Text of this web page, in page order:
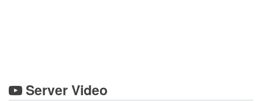
Server Video